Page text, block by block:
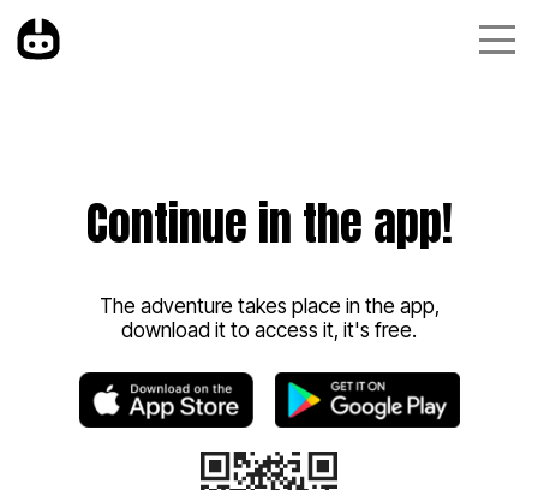
Continue in the app!
The adventure takes place in the app,
download it to access it, it's free.